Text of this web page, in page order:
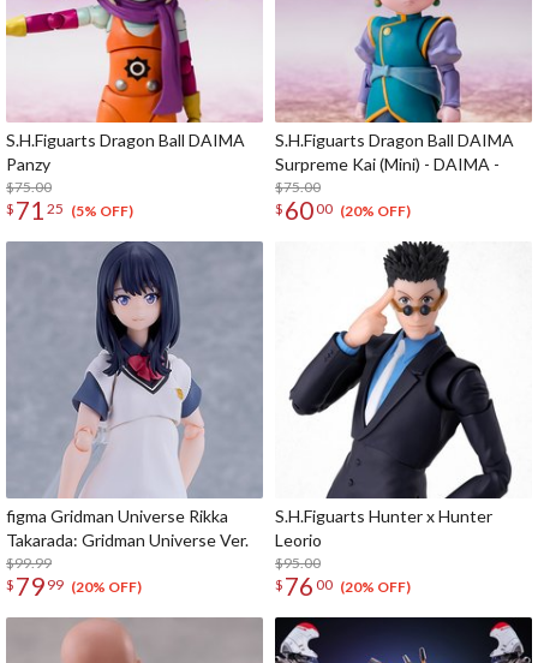
S.H.Figuarts Dragon Ball DAIMA
Panzy
$75.00
$ 71 25 (5% OFF)
S.H.Figuarts Dragon Ball DAIMA
Surpreme Kai (Mini) - DAIMA -
$75.00
$ 6000 (20% OFF)
figma Gridman Universe Rikka
Takarada: Gridman Universe Ver.
$99.99
$ 79 99 (20% OFF)
S.H.Figuarts Hunter x Hunter
Leorio
$95.00
$ 76 00 (20% OFF)